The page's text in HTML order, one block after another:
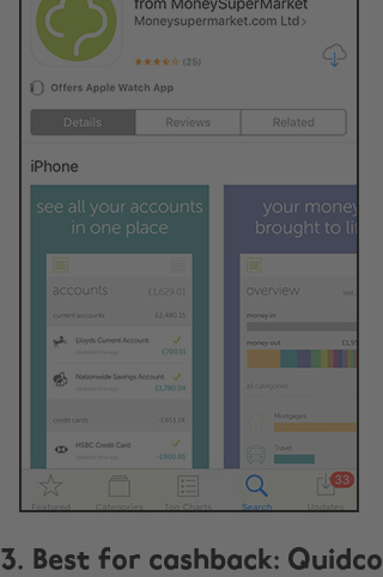
3. Best for cashback: Quidco